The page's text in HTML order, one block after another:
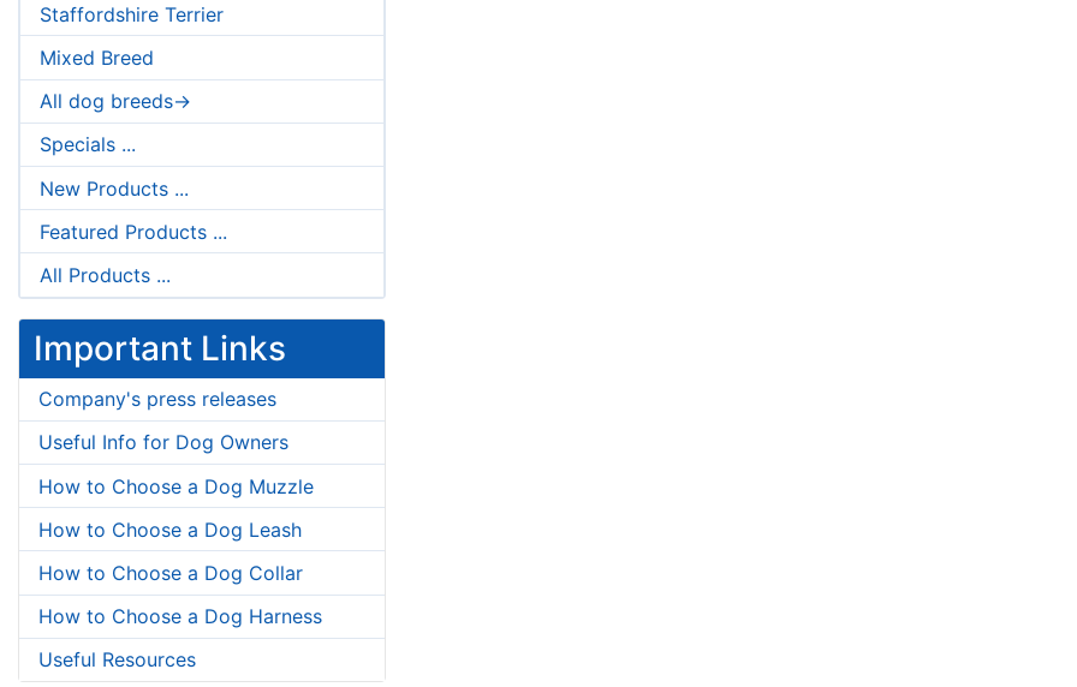
Staffordshire Terrier
Mixed Breed
All dog breeds->
Specials ...
New Products ...
Featured Products ...
All Products ...
Important Links
Company's press releases
Useful Info for Dog Owners
How to Choose a Dog Muzzle
How to Choose a Dog Leash
How to Choose a Dog Collar
How to Choose a Dog Harness
Useful Resources